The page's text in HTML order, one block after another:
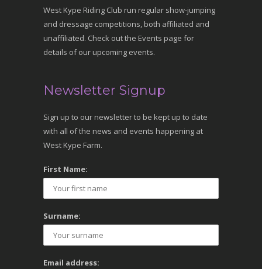
West Kype Riding Club run regular show-jumping
and dressage competitions, both affiliated and
unaffiliated. Check out the Events page for
details of our upcoming events.
Newsletter Signup
Sign up to our newsletter to be kept up to date
with all of the news and events happening at
West Kype Farm.
First Name:
Surname:
Email address: